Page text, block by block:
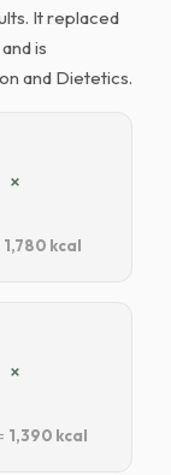
It replaced
is
and Dietetics.
×
1,780 kcal
×
1,390 kcal